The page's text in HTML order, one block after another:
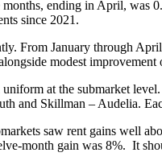
ending in April, was
since 2021.
From January through
modest
at the submarket
and Skillman – Audelia.
saw rent gains well
month gain was 8%. It